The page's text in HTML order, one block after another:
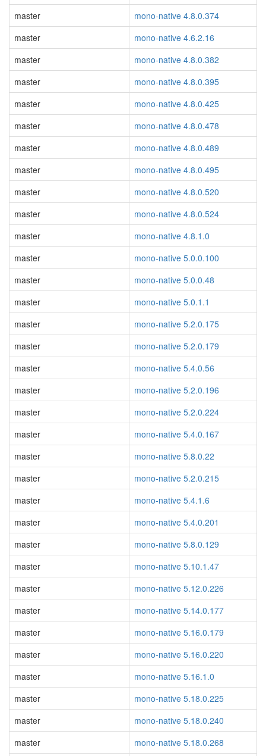
master
mono-native 4.8.0.374
master
mono-native 4.6.2.16
master
mono-native 4.8.0.382
master
mono-native 4.8.0.395
master
mono-native 4.8.0.425
master
mono-native 4.8.0.478
master
mono-native 4.8.0.489
master
mono-native 4.8.0.495
master
mono-native 4.8.0.520
master
mono-native 4.8.0.524
master
mono-native 4.8.1.0
master
mono-native 5.0.0.100
master
mono-native 5.0.0.48
master
mono-native 5.0.1.1
master
mono-native 5.2.0.175
master
mono-native 5.2.0.179
master
mono-native 5.4.0.56
master
mono-native 5.2.0.196
master
mono-native 5.2.0.224
master
mono-native 5.4.0.167
master
mono-native 5.8.0.22
master
mono-native 5.2.0.215
master
mono-native 5.4.1.6
master
mono-native 5.4.0.201
master
mono-native 5.8.0.129
master
mono-native 5.10.1.47
master
mono-native 5.12.0.226
master
mono-native 5.14.0.177
master
mono-native 5.16.0.179
master
mono-native 5.16.0.220
master
mono-native 5.16.1.0
master
mono-native 5.18.0.225
master
mono-native 5.18.0.240
master
mono-native 5.18.0.268